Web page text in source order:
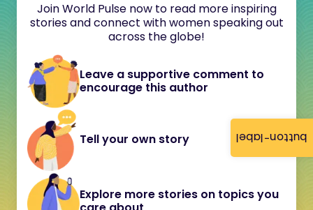
button-label
Join World Pulse now to read more inspiring
stories and connect with women speaking out
across the globe!
Leave a supportive comment to
encourage this author
Tell your own story
Explore more stories on topics you